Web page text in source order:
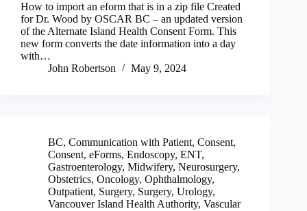
How to import an eform that is in a zip file Created
for Dr. Wood by OSCAR BC – an updated version
of the Alternate Island Health Consent Form. This
new form converts the date information into a day
with…
John Robertson
May 9, 2024
BC, Communication with Patient, Consent,
Consent, eForms, Endoscopy, ENT,
Gastroenterology, Midwifery, Neurosurgery,
Obstetrics, Oncology, Ophthalmology,
Outpatient, Surgery, Surgery, Urology,
Vancouver Island Health Authority, Vascular